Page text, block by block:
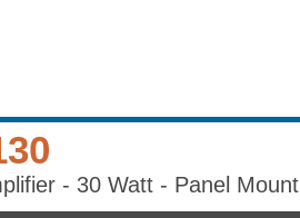
- 30 Watt - Panel Mount